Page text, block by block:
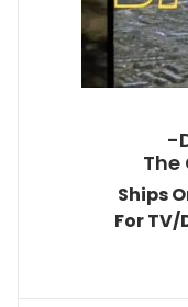
-
The
Ships
For